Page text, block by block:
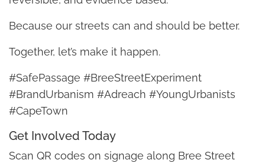
Because our streets can and should be better.
Together, let’s make it happen.
#SafePassage #BreeStreetExperiment
#BrandUrbanism #Adreach #YoungUrbanists
#CapeTown
Get Involved Today
Scan QR codes on signage along Bree Street